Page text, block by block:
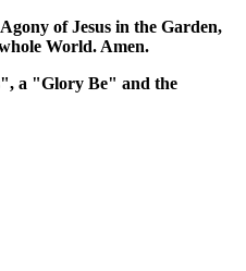
of Jesus in the Garden,
World. Amen.
a "Glory Be" and the